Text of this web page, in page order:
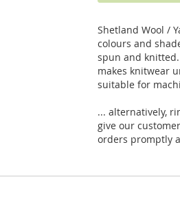
Shetland Wool /
colours and
spun and
makes knitwear
suitable for
... alternatively,
give our
orders promptly